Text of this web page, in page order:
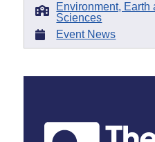
Environment, Earth
Sciences
Event News